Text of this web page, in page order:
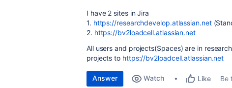
I have 2 sites in Jira
1. https://researchdevelop.atlassian.net
2. https://bv2loadcell.atlassian.net
All users and projects(Spaces) are in
projects to https://bv2loadcell.atlassian.net
Answer Watch Like Be